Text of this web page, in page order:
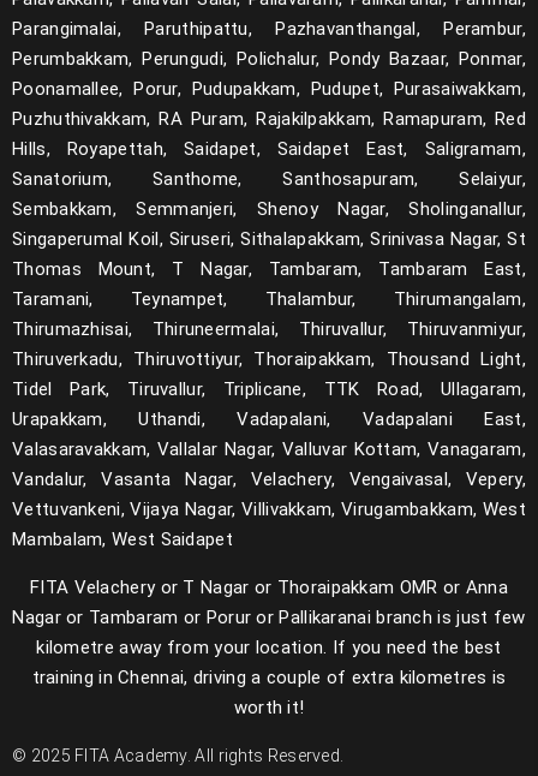
Parangimalai, Paruthipattu, Pazhavanthangal, Perambur,
Perumbakkam, Perungudi, Polichalur, Pondy Bazaar, Ponmar,
Poonamallee, Porur, Pudupakkam, Pudupet, Purasaiwakkam,
Puzhuthivakkam, RA Puram, Rajakilpakkam, Ramapuram, Red
Hills, Royapettah, Saidapet, Saidapet East, Saligramam,
Sanatorium, Santhome, Santhosapuram, Selaiyur,
Sembakkam, Semmanjeri, Shenoy Nagar, Sholinganallur,
Singaperumal Koil, Siruseri, Sithalapakkam, Srinivasa Nagar, St
Thomas Mount, T Nagar, Tambaram, Tambaram East,
Taramani, Teynampet, Thalambur, Thirumangalam,
Thirumazhisai, Thiruneermalai, Thiruvallur, Thiruvanmiyur,
Thiruverkadu, Thiruvottiyur, Thoraipakkam, Thousand Light,
Tidel Park, Tiruvallur, Triplicane, TTK Road, Ullagaram,
Urapakkam, Uthandi, Vadapalani, Vadapalani East,
Valasaravakkam, Vallalar Nagar, Valluvar Kottam, Vanagaram,
Vandalur, Vasanta Nagar, Velachery, Vengaivasal, Vepery,
Vettuvankeni, Vijaya Nagar, Villivakkam, Virugambakkam, West
Mambalam, West Saidapet
FITA Velachery or T Nagar or Thoraipakkam OMR or Anna
Nagar or Tambaram or Porur or Pallikaranai branch is just few
kilometre away from your location. If you need the best
training in Chennai, driving a couple of extra kilometres is
worth it!
© 2025 FITA Academy. All rights Reserved.